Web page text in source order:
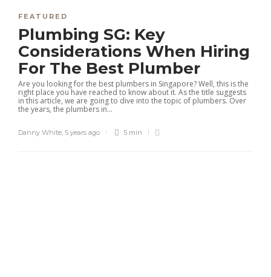
FEATURED
Plumbing SG: Key
Considerations When Hiring
For The Best Plumber
Are you looking for the best plumbers in Singapore? Well, this is the
right place you have reached to know about it. As the title suggests
in this article, we are going to dive into the topic of plumbers. Over
the years, the plumbers in...
Danny White, 5 years ago 5 min